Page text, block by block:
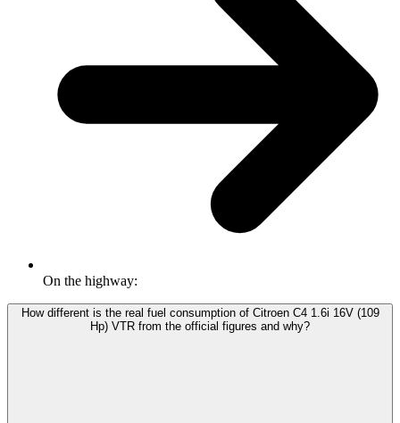
On the highway:
How different is the real fuel consumption of Citroen C4 1.6i 16V (109
Hp) VTR from the official figures and why?